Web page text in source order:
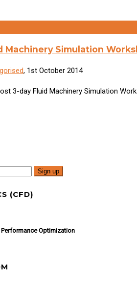
Simulation
, 1st October 2014
3-day Fluid Machinery Simulation
(CFD)
Performance Optimization